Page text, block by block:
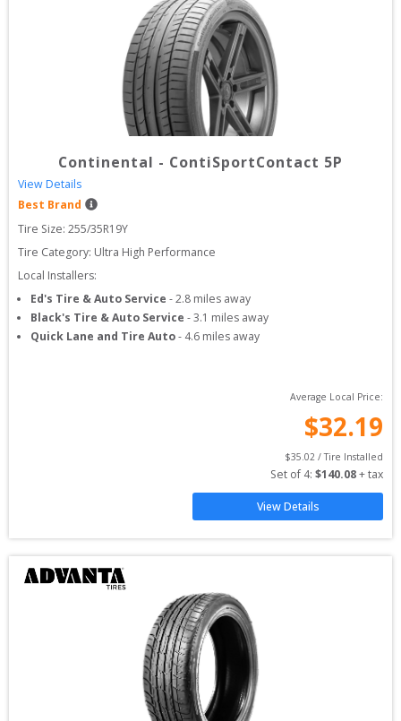
Continental - ContiSportContact 5P
View Details
Best Brand
Tire Size: 255/35R19Y
Tire Category: Ultra High Performance
Local Installers:
Ed's Tire & Auto Service -2.8 miles away
Black's Tire & Auto Service -3.1 miles away
Quick Lane and Tire Auto- 4.6 miles away
Average Local Price:
$32.19
$35.02 / Tire Installed
Set of 4: $140.08 + tax
View Details